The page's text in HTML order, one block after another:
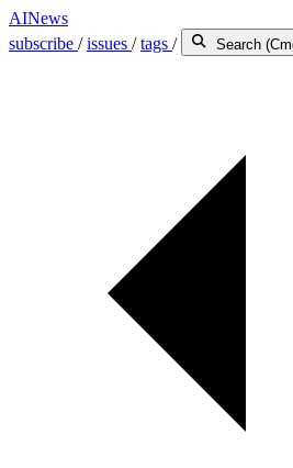
AINews
subscribe /issues /tags / Search